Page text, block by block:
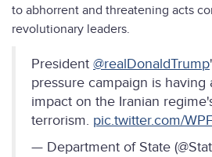
to abhorrent and threatening acts
revolutionary leaders.
President @realDonaldTrump
pressure campaign is having
impact on the Iranian
terrorism. pic.twitter.com/
— Department of State